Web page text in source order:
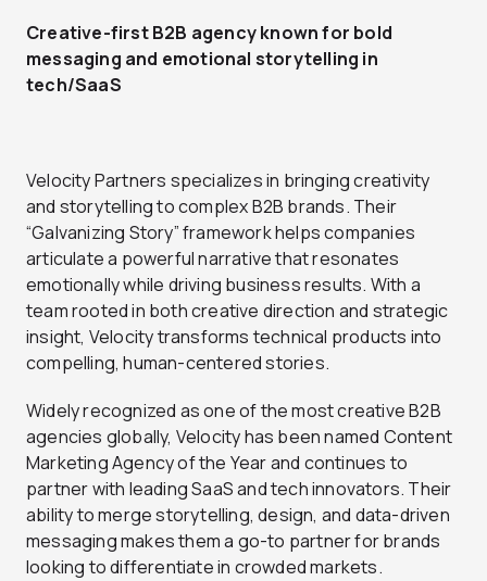
Creative-first B2B agency known for bold
messaging and emotional storytelling in
tech/SaaS
Velocity Partners specializes in bringing creativity
and storytelling to complex B2B brands. Their
“Galvanizing Story” framework helps companies
articulate a powerful narrative that resonates
emotionally while driving business results. With a
team rooted in both creative direction and strategic
insight, Velocity transforms technical products into
compelling, human-centered stories.
Widely recognized as one of the most creative B2B
agencies globally, Velocity has been named Content
Marketing Agency of the Year and continues to
partner with leading SaaS and tech innovators. Their
ability to merge storytelling, design, and data-driven
messaging makes them a go-to partner for brands
looking to differentiate in crowded markets.